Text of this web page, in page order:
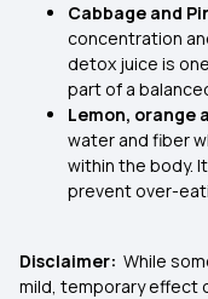
Cabbage and
concentration
detox juice is
part of a
Lemon, orange
water and fiber
within the body.
prevent over-
Disclaimer: While
mild, temporary effect